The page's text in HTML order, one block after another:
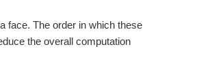
face. The order in which these
the overall computation